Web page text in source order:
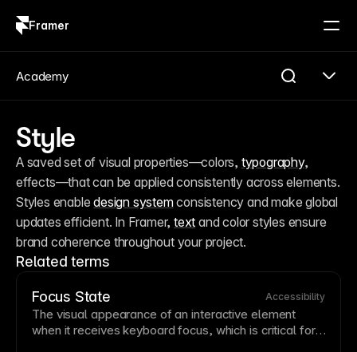
Framer
Style
A saved set of visual properties—colors, typography,
effects—that can be applied consistently across elements.
Styles enable design system consistency and make global
updates efficient. In Framer, text and color styles ensure
brand coherence throughout your project.
Related terms
Focus State Accessibility
The visual appearance of an interactive element
when it receives keyboard focus, which is critical for
Academy